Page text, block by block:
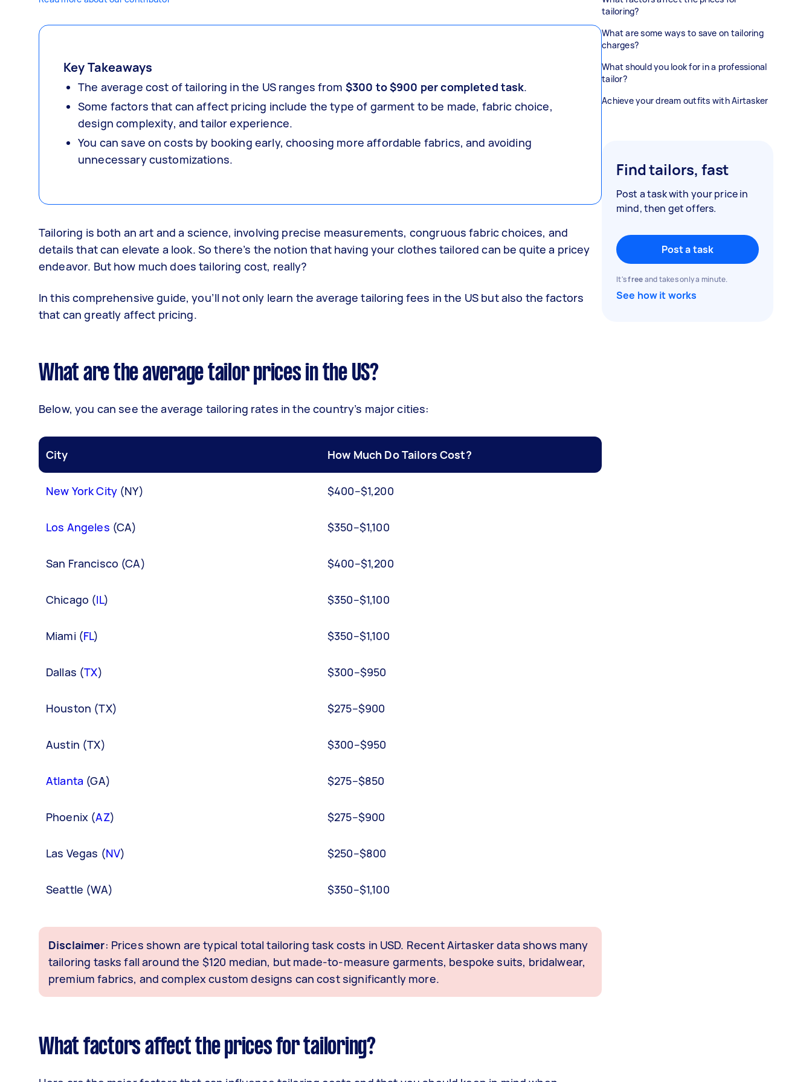
Key Takeaways
The average cost of tailoring in the US ranges from $300 to $900 per completed task.
Some factors that can affect pricing include the type of garment to be made, fabric choice,
design complexity, and tailor experience.
You can save on costs by booking early, choosing more affordable fabrics, and avoiding
unnecessary customizations.
Tailoring is both an art and a science, involving precise measurements, congruous fabric choices, and
details that can elevate a look. So there’s the notion that having your clothes tailored can be quite a pricey
endeavor. But how much does tailoring cost, really?
In this comprehensive guide, you’ll not only learn the average tailoring fees in the US but also the factors
that can greatly affect pricing.
What are the average tailor prices in the US?
Below, you can see the average tailoring rates in the country’s major cities:
City How Much Do Tailors Cost?
New York City(NY) $400–$1,200
Los Angeles (CA) $350–$1,100
San Francisco (CA) $400–$1,200
Chicago (IL) $350–$1,100
Miami (FL) $350–$1,100
Dallas (TX) $300–$950
Houston (TX) $275–$900
Austin (TX) $300–$950
Atlanta (GA) $275–$850
Phoenix (AZ) $275–$900
Las Vegas (NV) $250–$800
Seattle (WA) $350–$1,100
Disclaimer: Prices shown are typical total tailoring task costs in USD. Recent Airtasker data shows many
tailoring tasks fall around the $120 median, but made-to-measure garments, bespoke suits, bridalwear,
premium fabrics, and complex custom designs can cost significantly more.
What factors affect the prices for tailoring?
tailoring?
What are some ways to save on tailoring
charges?
What should you look for in a professional
tailor?
Achieve your dream outfits with Airtasker
Find tailors, fast
Post a task with your price in
mind, then get offers.
Post a task
It'sfreeand takes only a minute.
See how it works